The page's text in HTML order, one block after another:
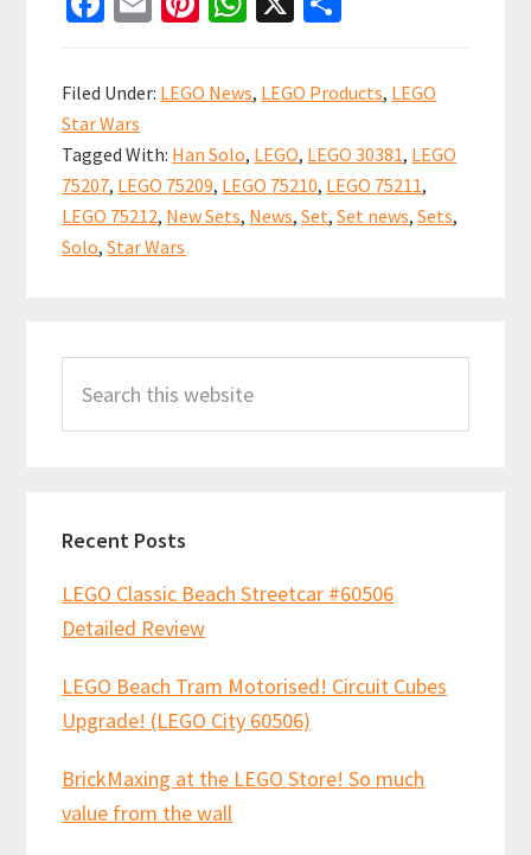
Star
Story
sets
b
o
o
k
ai
l
er
es
t
at
sA
p
p
ar
e
Filed Under: LEGO News, LEGO Products, LEGO
Star Wars
Tagged With: Han Solo, LEGO, LEGO 30381, LEGO
75207, LEGO 75209, LEGO 75210, LEGO 75211,
LEGO 75212, New Sets, News,Set,Set news,Sets,
Solo,Star Wars
Sidebar
this
Recent Posts
LEGO Classic Beach Streetcar #60506
Detailed Review
LEGO Beach Tram Motorised! Circuit Cubes
Upgrade! (LEGO City 60506)
BrickMaxing at the LEGO Store! So much
value from the wall